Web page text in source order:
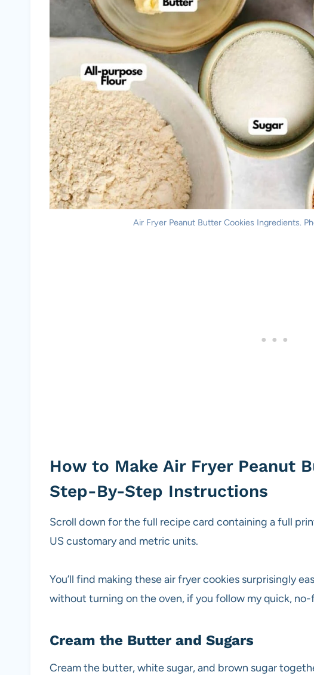
Air Fryer Peanut Butter Cookies Ingredients.
How to Make Air Fryer Peanut
Step-By-Step Instructions
Scroll down for the full recipe card containing a full
US customary and metric units.
You’ll find making these air fryer cookies surprisingly
without turning on the oven, if you follow my quick, no-
Cream the Butter and Sugars
Cream the butter, white sugar, and brown sugar